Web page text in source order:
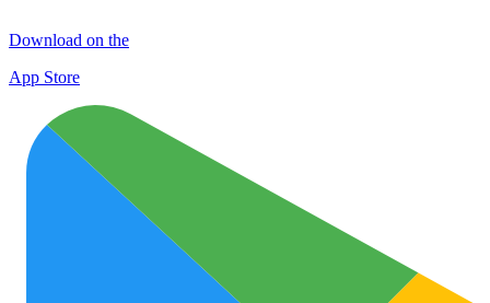
Download on the
App Store